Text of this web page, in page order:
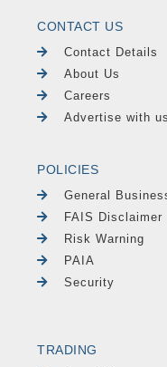
CONTACT US
Contact Details
About Us
Careers
Advertise with us
POLICIES
General
FAIS Disclaimer
Risk Warning
PAIA
Security
TRADING